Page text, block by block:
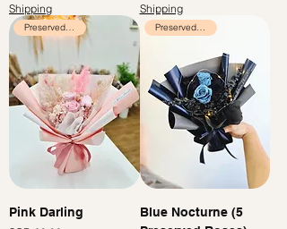
Shipping
Shipping
Preserved Flowers
Pink Darling
Preserved Flowers
Blue Nocturne (5